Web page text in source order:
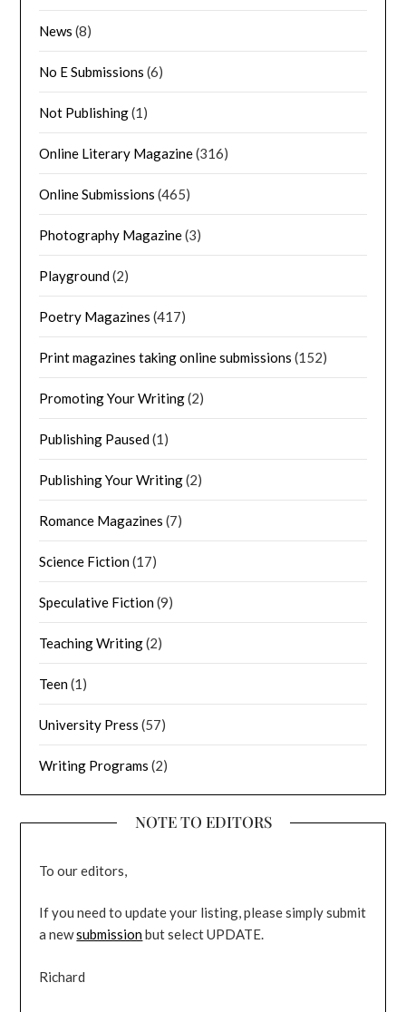
News (8)
No E Submissions (6)
Not Publishing(1)
Online Literary Magazine(316)
Online Submissions (465)
Photography Magazine(3)
Playground(2)
Poetry Magazines (417)
Print magazines taking online submissions (152)
Promoting Your Writing(2)
Publishing Paused(1)
Publishing Your Writing(2)
Romance Magazines (7)
Science Fiction(17)
Speculative Fiction(9)
Teaching Writing(2)
Teen(1)
University Press (57)
Writing Programs (2)
NOTE TO EDITORS
To our editors,
If you need to update your listing, please simply submit
a newsubmissionbut select UPDATE.
Richard